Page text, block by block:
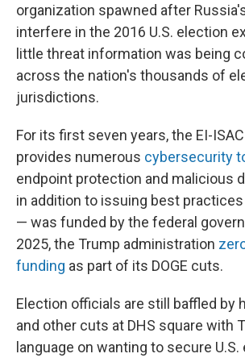
organization spawned after
interfere in the 2016 U.S. election
little threat information was being
across the nation's thousands of
jurisdictions.
For its first seven years, the EI-
provides numerous cybersecurity
endpoint protection and malicious
in addition to issuing best
— was funded by the federal
2025, the Trump administration
funding as part of its DOGE cuts.
Election officials are still baffled by
and other cuts at DHS square with
language on wanting to secure